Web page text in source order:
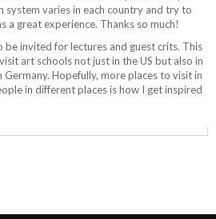
system varies in each country and try to
a great experience. Thanks so much!
be invited for lectures and guest crits. This
art schools not just in the US but also in
Germany. Hopefully, more places to visit in
in different places is how I get inspired